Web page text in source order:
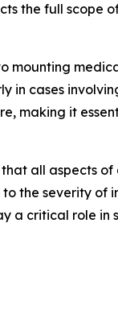
the full scope
mounting
in cases
making it
all aspects
the severity of
a critical role in